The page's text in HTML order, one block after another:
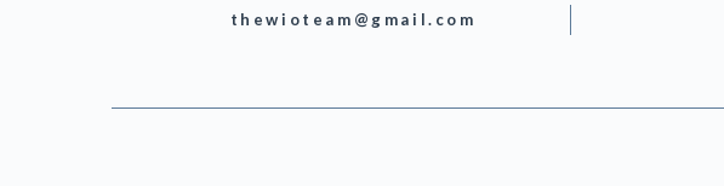
thewioteam@gmail.com